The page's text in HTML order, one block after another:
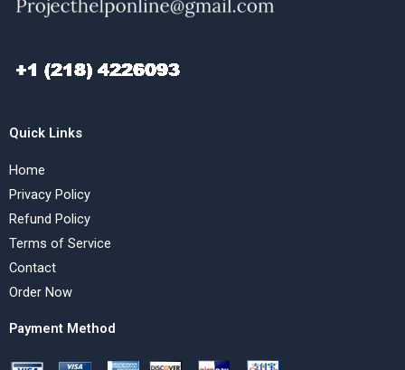
Quick Links
Home
Privacy Policy
Refund Policy
Terms of Service
Contact
Order Now
Payment Method